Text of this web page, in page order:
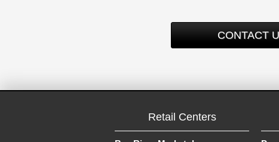
CONTACT
Retail Centers